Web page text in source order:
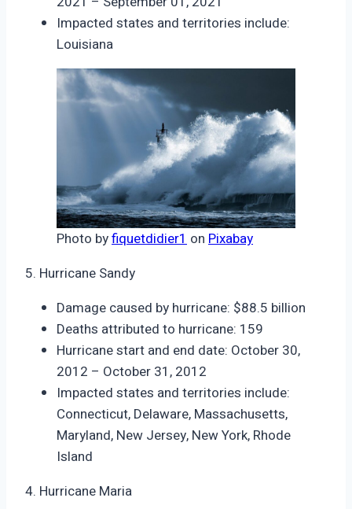
Impacted states and territories include:
Louisiana
Photo byfiquetdidier1 on Pixabay
5. Hurricane Sandy
Damage caused by hurricane: $88.5 billion
Deaths attributed to hurricane: 159
Hurricane start and end date: October 30,
2012 – October 31, 2012
Impacted states and territories include:
Connecticut, Delaware, Massachusetts,
Maryland, New Jersey, New York, Rhode
Island
4. Hurricane Maria